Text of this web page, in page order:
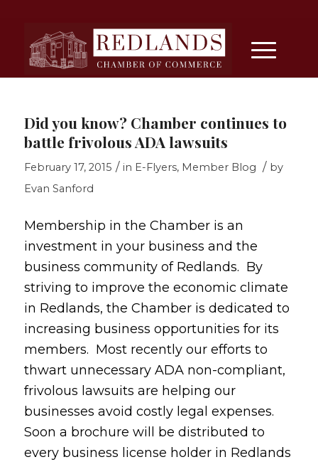
Did you know? Chamber continues to
battle frivolous ADA lawsuits
February 17, 2015 / in E-Flyers, Member Blog / by
Evan Sanford
Membership in the Chamber is an
investment in your business and the
business community of Redlands. By
striving to improve the economic climate
in Redlands, the Chamber is dedicated to
increasing business opportunities for its
members. Most recently our efforts to
thwart unnecessary ADA non-compliant,
frivolous lawsuits are helping our
businesses avoid costly legal expenses.
Soon a brochure will be distributed to
every business license holder in Redlands